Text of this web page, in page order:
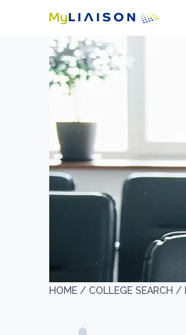
HOME / COLLEGE SEARCH /